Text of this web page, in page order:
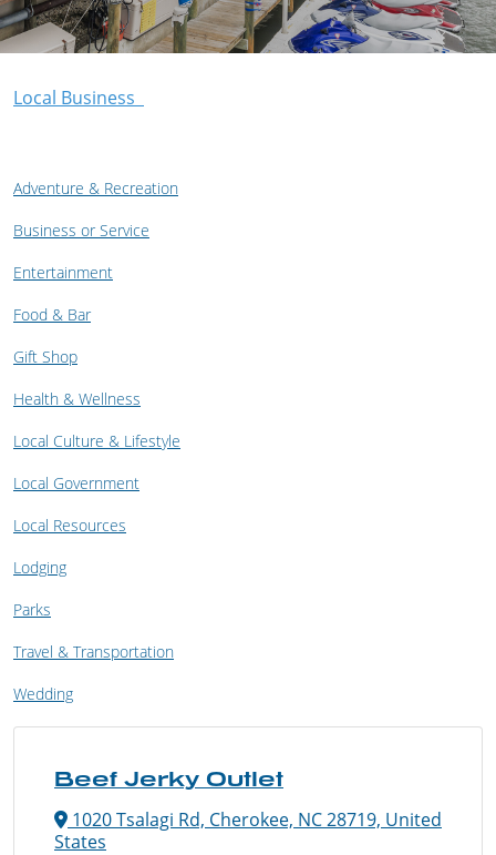
Local Business
Adventure & Recreation
Business or Service
Entertainment
Food & Bar
Gift Shop
Health & Wellness
Local Culture & Lifestyle
Local Government
Local Resources
Lodging
Parks
Travel & Transportation
Wedding
Beef Jerky Outlet
1020 Tsalagi Rd, Cherokee, NC 28719, United
States